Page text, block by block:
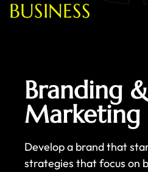
BUSINESS
Branding &
Marketing
Develop a brand that
strategies that focus on